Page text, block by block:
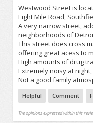
Westwood Street is
Eight Mile Road,
A very narrow street,
neighborhoods of
This street does cross
offering great acess to
High amounts of drug
Extremely noisy at
Not a good family
Helpful Comment
The opinions expressed within this